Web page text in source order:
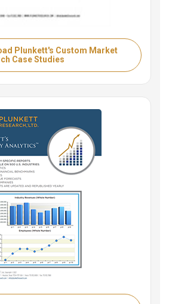
Plunkett's Custom Market
Case Studies